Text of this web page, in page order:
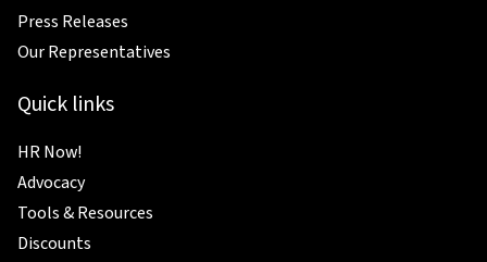
Press Releases
Our Representatives
Quick links
HR Now!
Advocacy
Tools & Resources
Discounts